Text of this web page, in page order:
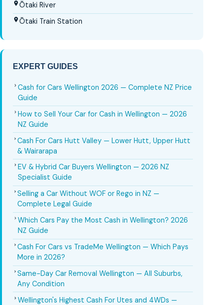
Ōtaki River
Ōtaki Train Station
EXPERT GUIDES
Cash for Cars Wellington 2026 — Complete NZ Price
Guide
How to Sell Your Car for Cash in Wellington — 2026
NZ Guide
Cash For Cars Hutt Valley — Lower Hutt, Upper Hutt
& Wairarapa
EV & Hybrid Car Buyers Wellington — 2026 NZ
Specialist Guide
Selling a Car Without WOF or Rego in NZ —
Complete Legal Guide
Which Cars Pay the Most Cash in Wellington? 2026
NZ Guide
Cash For Cars vs TradeMe Wellington — Which Pays
More in 2026?
Same-Day Car Removal Wellington — All Suburbs,
Any Condition
Wellington's Highest Cash For Utes and 4WDs —